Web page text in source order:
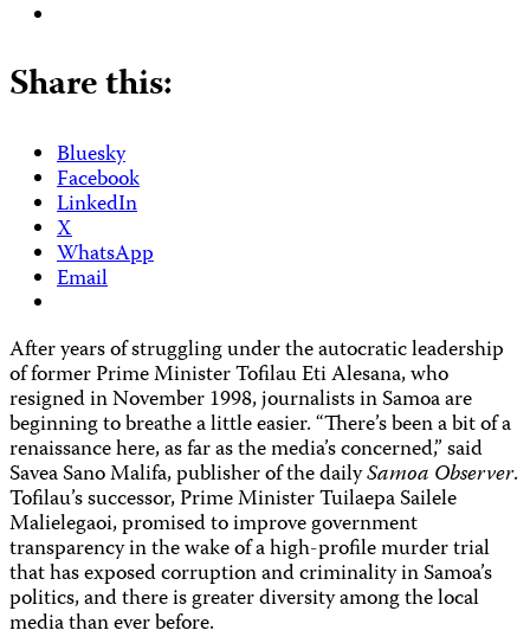
Share this:
Bluesky
Facebook
LinkedIn
X
WhatsApp
Email
After years of struggling under the autocratic leadership
of former Prime Minister Tofilau Eti Alesana, who
resigned in November 1998, journalists in Samoa are
beginning to breathe a little easier. “There’s been a bit of a
renaissance here, as far as the media’s concerned,” said
Savea Sano Malifa, publisher of the dailySamoa Observer.
Tofilau’s successor, Prime Minister Tuilaepa Sailele
Malielegaoi, promised to improve government
transparency in the wake of a high-profile murder trial
that has exposed corruption and criminality in Samoa’s
politics, and there is greater diversity among the local
media than ever before.